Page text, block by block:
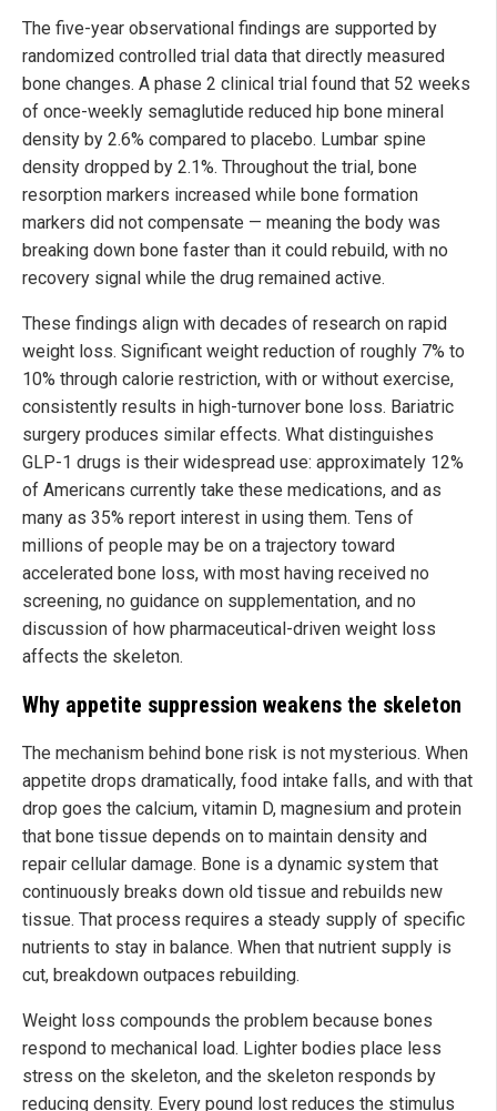
The five-year observational findings are supported by
randomized controlled trial data that directly measured
bone changes. A phase 2 clinical trial found that 52 weeks
of once-weekly semaglutide reduced hip bone mineral
density by 2.6% compared to placebo. Lumbar spine
density dropped by 2.1%. Throughout the trial, bone
resorption markers increased while bone formation
markers did not compensate — meaning the body was
breaking down bone faster than it could rebuild, with no
recovery signal while the drug remained active.
These findings align with decades of research on rapid
weight loss. Significant weight reduction of roughly 7% to
10% through calorie restriction, with or without exercise,
consistently results in high-turnover bone loss. Bariatric
surgery produces similar effects. What distinguishes
GLP-1 drugs is their widespread use: approximately 12%
of Americans currently take these medications, and as
many as 35% report interest in using them. Tens of
millions of people may be on a trajectory toward
accelerated bone loss, with most having received no
screening, no guidance on supplementation, and no
discussion of how pharmaceutical-driven weight loss
affects the skeleton.
Why appetite suppression weakens the skeleton
The mechanism behind bone risk is not mysterious. When
appetite drops dramatically, food intake falls, and with that
drop goes the calcium, vitamin D, magnesium and protein
that bone tissue depends on to maintain density and
repair cellular damage. Bone is a dynamic system that
continuously breaks down old tissue and rebuilds new
tissue. That process requires a steady supply of specific
nutrients to stay in balance. When that nutrient supply is
cut, breakdown outpaces rebuilding.
Weight loss compounds the problem because bones
respond to mechanical load. Lighter bodies place less
stress on the skeleton, and the skeleton responds by
reducing density. Every pound lost reduces the stimulus